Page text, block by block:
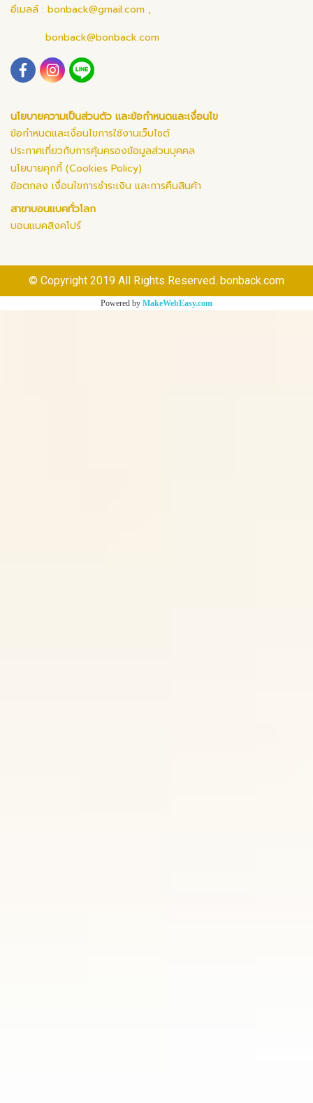
อีเมลล์ : bonback@gmail.com ,
bonback@bonback.com
นโยบายความเป็นส่วนตัว และข้อกำหนดและเงื่อนไข
ข้อกำหนดและเงื่อนไขการใช้งานเว็บไซต์
ประกาศเกี่ยวกับการคุ้มครองข้อมูลส่วนบุคคล
นโยบายคุกกี้ (Cookies Policy)
ข้อตกลง เงื่อนไขการชำระเงิน และการคืนสินค้า
สาขาบอนแบคทั่วโลก
บอนแบคสิงคโปร์
© Copyright 2019 All Rights Reserved. bonback.com
Powered by MakeWebEasy.com